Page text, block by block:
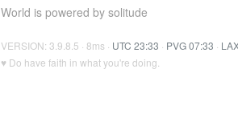
World is powered by solitude
VERSION: 3.9.8.5 · 8ms · UTC 23:33 · PVG 07:33 ·
♥ Do have faith in what you're doing.